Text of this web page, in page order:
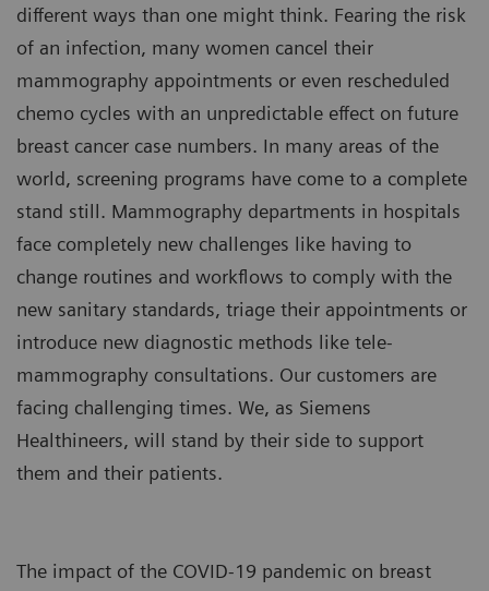
different ways than one might think. Fearing the risk
of an infection, many women cancel their
mammography appointments or even rescheduled
chemo cycles with an unpredictable effect on future
breast cancer case numbers. In many areas of the
world, screening programs have come to a complete
stand still. Mammography departments in hospitals
face completely new challenges like having to
change routines and workflows to comply with the
new sanitary standards, triage their appointments or
introduce new diagnostic methods like tele-
mammography consultations. Our customers are
facing challenging times. We, as Siemens
Healthineers, will stand by their side to support
them and their patients.
The impact of the COVID-19 pandemic on breast